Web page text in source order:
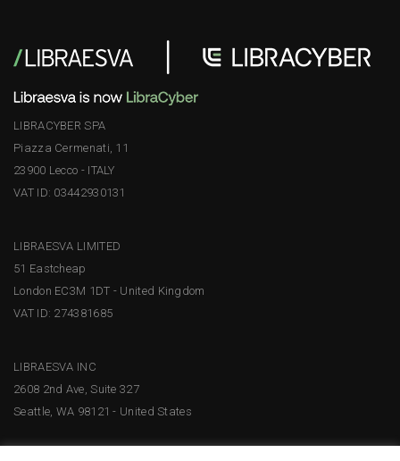
LIBRACYBER SPA
Piazza Cermenati, 11
23900 Lecco - ITALY
VAT ID: 03442930131
LIBRAESVA LIMITED
51 Eastcheap
London EC3M 1DT - United Kingdom
VAT ID: 274381685
LIBRAESVA INC
2608 2nd Ave, Suite 327
Seattle, WA 98121 - United States